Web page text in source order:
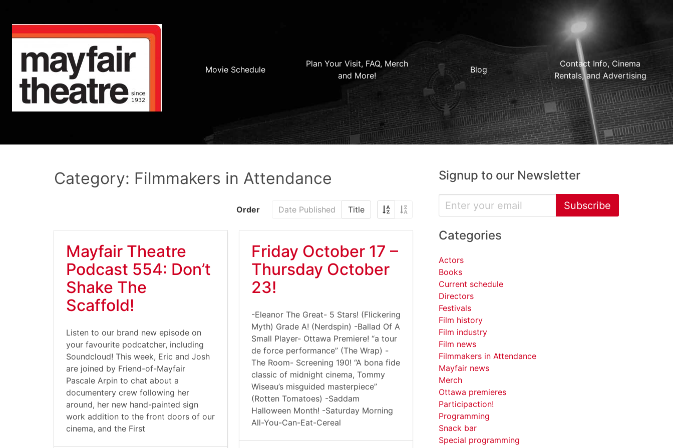
Movie Schedule
Plan Your Visit, FAQ, Merch
and More!
Blog
Contact Info, Cinema
Rentals, and Advertising
Category: Filmmakers in Attendance
Order Date Published Title
Mayfair Theatre
Podcast 554: Don’t
Shake The
Scaffold!
Listen to our brand new episode on
your favourite podcatcher, including
Soundcloud! This week, Eric and Josh
are joined by Friend-of-Mayfair
Pascale Arpin to chat about a
documentery crew following her
around, her new hand-painted sign
work addition to the front doors of our
cinema, and the First
Friday October 17 –
Thursday October
23!
-Eleanor The Great- 5 Stars! (Flickering
Myth) Grade A! (Nerdspin) -Ballad Of A
Small Player- Ottawa Premiere! “a tour
de force performance” (The Wrap) -
The Room- Screening 190! “A bona fide
classic of midnight cinema, Tommy
Wiseau’s misguided masterpiece”
(Rotten Tomatoes) -Saddam
Halloween Month! -Saturday Morning
All-You-Can-Eat-Cereal
Signup to our Newsletter
Subscribe
Categories
Actors
Books
Current schedule
Directors
Festivals
Film history
Film industry
Film news
Filmmakers in Attendance
Mayfair news
Merch
Ottawa premieres
Participaction!
Programming
Snack bar
Special programming